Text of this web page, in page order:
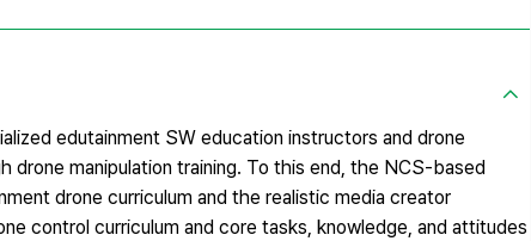
edutainment SW education instructors and drone
manipulation training. To this end, the NCS-based
drone curriculum and the realistic media creator
control curriculum and core tasks, knowledge, and attitudes